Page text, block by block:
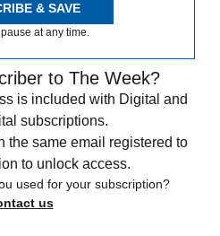
& SAVE
at any time.
to The Week?
is included with Digital and
subscriptions.
the same email registered to
to unlock access.
used for your subscription?
us